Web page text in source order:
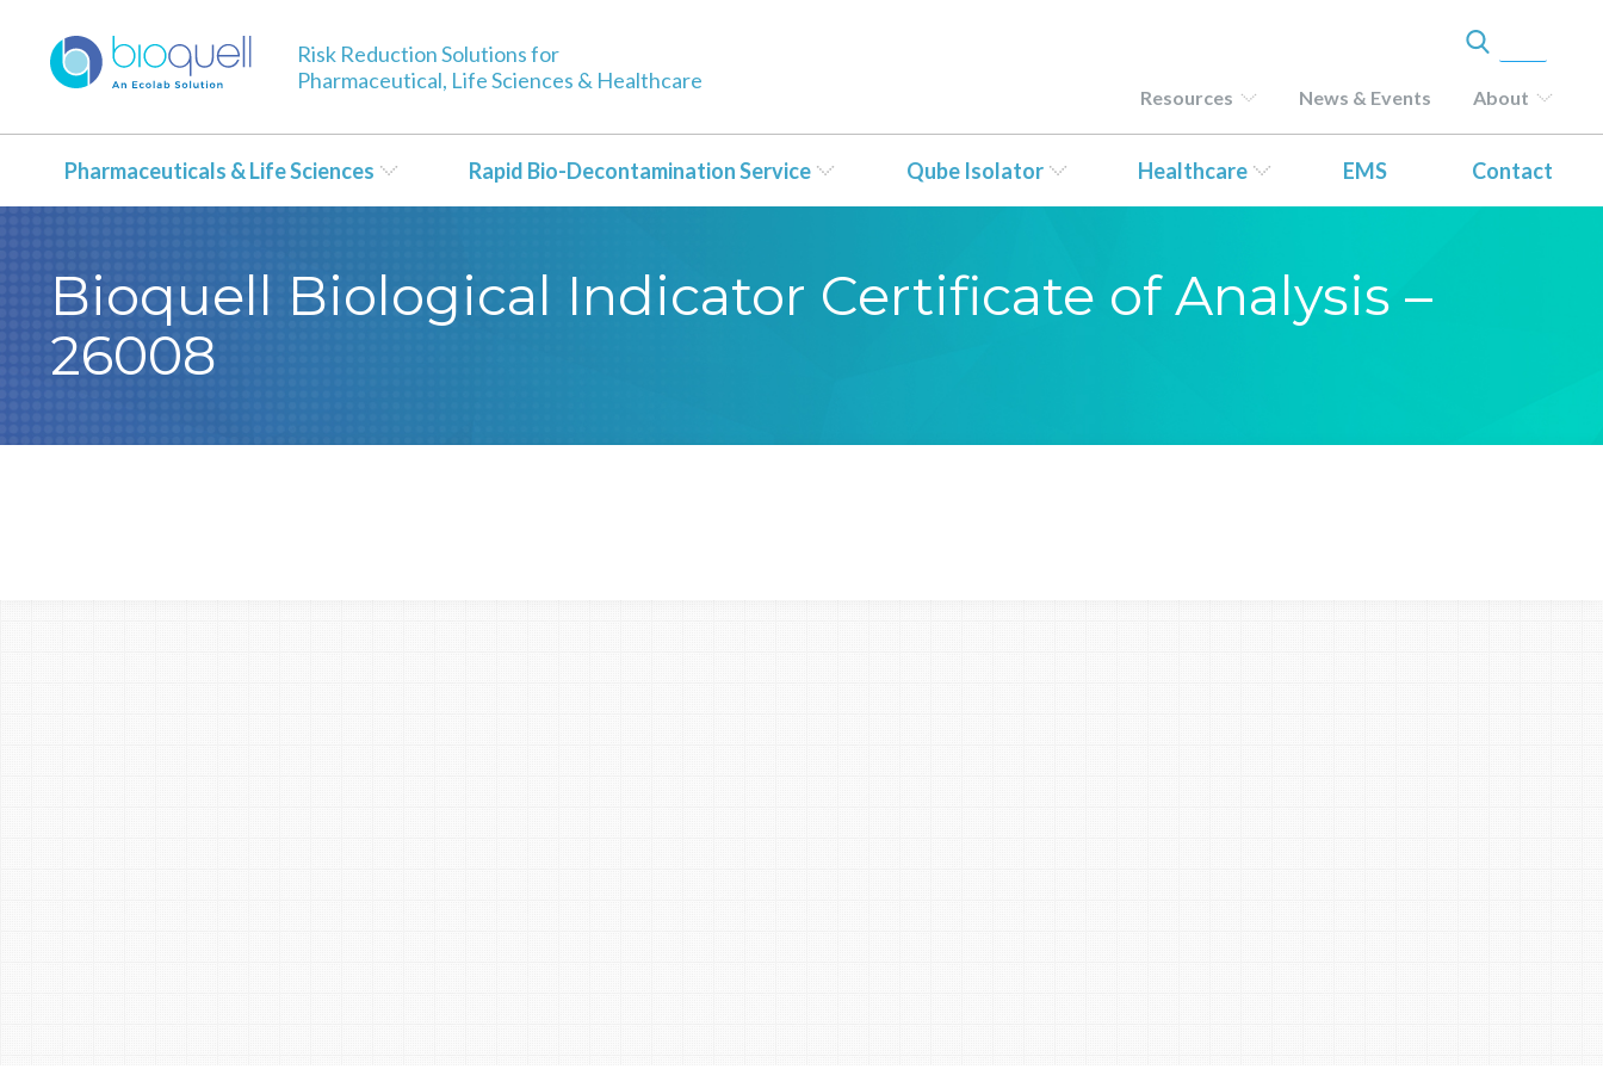
Risk Reduction Solutions for
Pharmaceutical, Life Sciences & Healthcare
Resources News & Events About
Pharmaceuticals & Life Sciences Rapid Bio-Decontamination Service Qube Isolator Healthcare EMS Contact
Bioquell Biological Indicator Certificate of Analysis –
26008